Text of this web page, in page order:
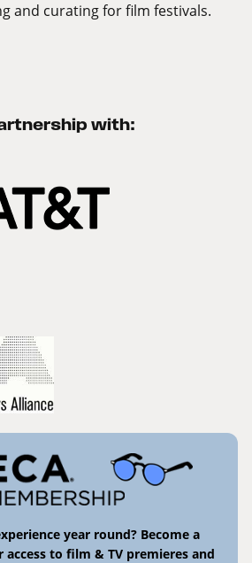
and curating for film festivals.
with:
year round? Become a
access to film & TV premieres and